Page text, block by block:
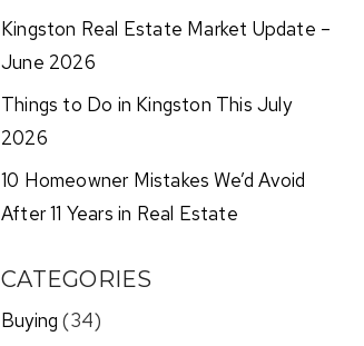
Kingston Real Estate Market Update –
June 2026
Things to Do in Kingston This July
2026
10 Homeowner Mistakes We’d Avoid
After 11 Years in Real Estate
CATEGORIES
Buying (34)